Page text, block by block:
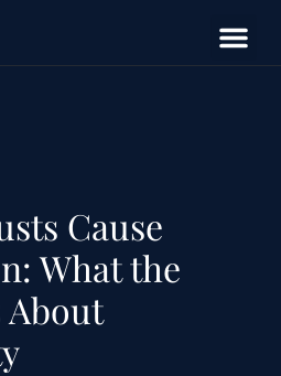
Cause
What the
About